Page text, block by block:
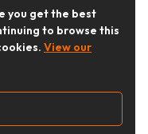
you get the best
to browse this
View our